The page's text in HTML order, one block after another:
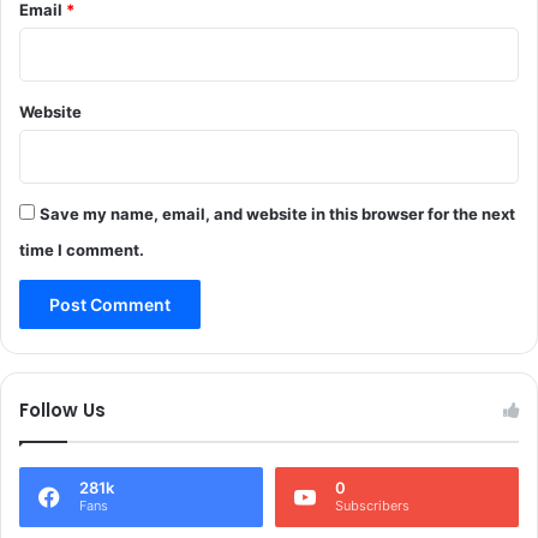
i
c
R
e
c
t
n
g
L
Email *
Website
Save my name, email, and website in this browser for the next
time I comment.
Follow Us
281k
Fans
0
Subscribers